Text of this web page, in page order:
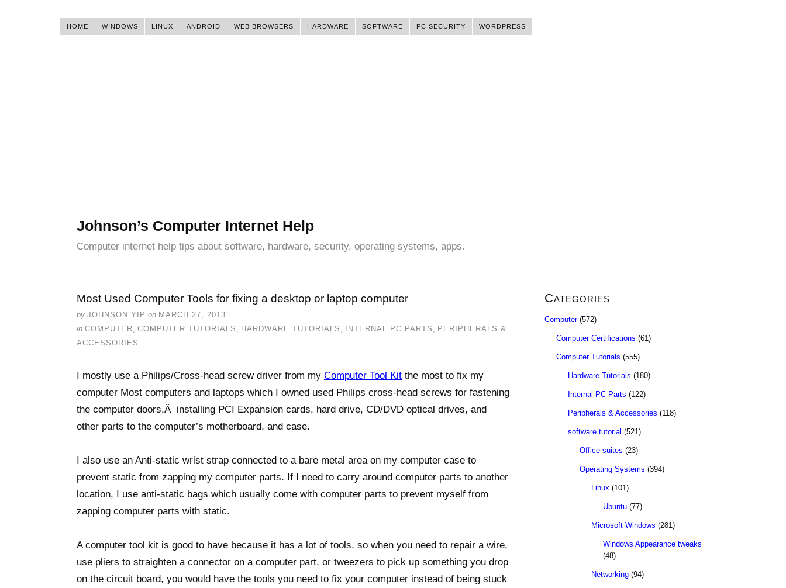
HOME WINDOWS LINUX ANDROID WEB BROWSERS HARDWARE SOFTWARE PC SECURITY WORDPRESS
Johnson’s Computer Internet Help
Computer internet help tips about software, hardware, security, operating systems, apps.
Most Used Computer Tools for fixing a desktop or laptop computer
by JOHNSON YIP on MARCH 27, 2013
in COMPUTER, COMPUTER TUTORIALS , HARDWARE TUTORIALS , INTERNAL PC PARTS , PERIPHERALS &
ACCESSORIES
I mostly use a Philips/Cross-head screw driver from my Computer Tool Kit the most to fix my
computer Most computers and laptops which I owned used Philips cross-head screws for fastening
the computer doors,Â installing PCI Expansion cards, hard drive, CD/DVD optical drives, and
other parts to the computer’s motherboard, and case.
I also use an Anti-static wrist strap connected to a bare metal area on my computer case to
prevent static from zapping my computer parts. If I need to carry around computer parts to another
location, I use anti-static bags which usually come with computer parts to prevent myself from
zapping computer parts with static.
A computer tool kit is good to have because it has a lot of tools, so when you need to repair a wire,
use pliers to straighten a connector on a computer part, or tweezers to pick up something you drop
on the circuit board, you would have the tools you need to fix your computer instead of being stuck
Categories
Computer(572)
Computer Certifications (61)
Computer Tutorials (555)
Hardware Tutorials (180)
Internal PC Parts (122)
Peripherals & Accessories (118)
software tutorial (521)
Office suites (23)
Operating Systems (394)
Linux (101)
Ubuntu (77)
Microsoft Windows (281)
Windows Appearance tweaks
(48)
Networking (94)